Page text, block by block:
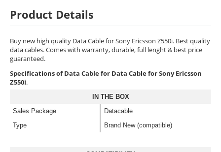
Product Details
Buy new high quality Data Cable for Sony Ericsson Z550i. Best quality
data cables. Comes with warranty, durable, full lenght & best price
guaranteed.
Specifications of Data Cable for Data Cable for Sony Ericsson
Z550i.
IN THE BOX
Sales Package
Datacable
Type
Brand New (compatible)